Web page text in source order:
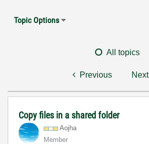
Topic Options
All topics
Previous Next
Copy files in a shared folder
Aojha
Member